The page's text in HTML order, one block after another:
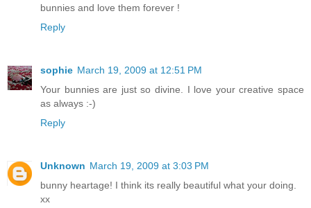
bunnies and love them forever !
Reply
sophie March 19, 2009 at 12:51 PM
Your bunnies are just so divine. I love your creative space
as always :-)
Reply
Unknown March 19, 2009 at 3:03 PM
bunny heartage! I think its really beautiful what your doing.
xx